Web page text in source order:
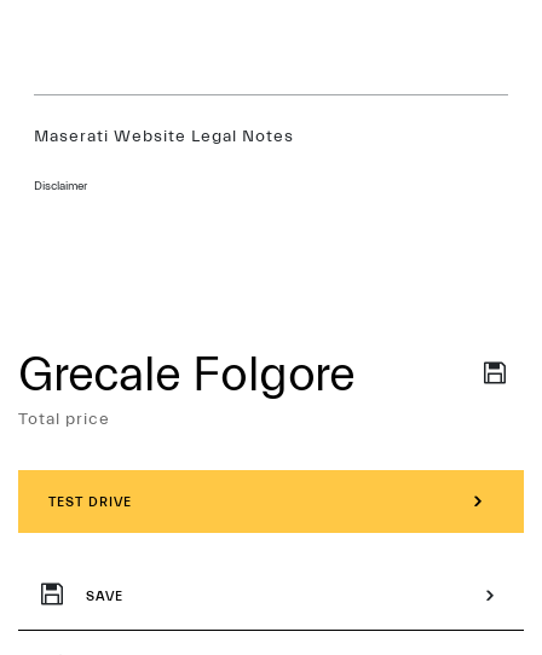
Maserati Website Legal Notes
Disclaimer
Services
Grecale Folgore
Total price
TEST DRIVE
SAVE